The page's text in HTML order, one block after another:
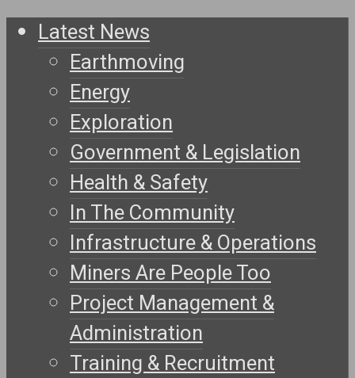
Latest News
Earthmoving
Energy
Exploration
Government & Legislation
Health & Safety
In The Community
Infrastructure & Operations
Miners Are People Too
Project Management &
Administration
Training & Recruitment